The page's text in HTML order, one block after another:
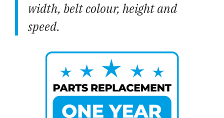
width, belt colour, height and
speed.